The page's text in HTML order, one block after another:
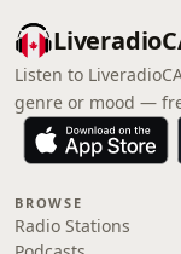
Listen to
genre or mood —
BROWSE
Radio Stations